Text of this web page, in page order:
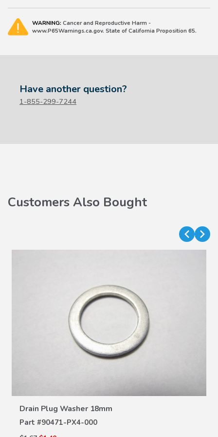
WARNING: Cancer and Reproductive Harm -
www.P65Warnings.ca.gov. State of California Proposition 65.
Have another question?
1-855-299-7244
Customers Also Bought
Drain Plug Washer 18mm
Part #90471-PX4-000